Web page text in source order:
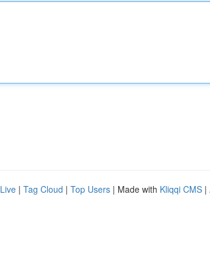
Live | Tag Cloud | Top Users | Made with Kliqqi CMS |